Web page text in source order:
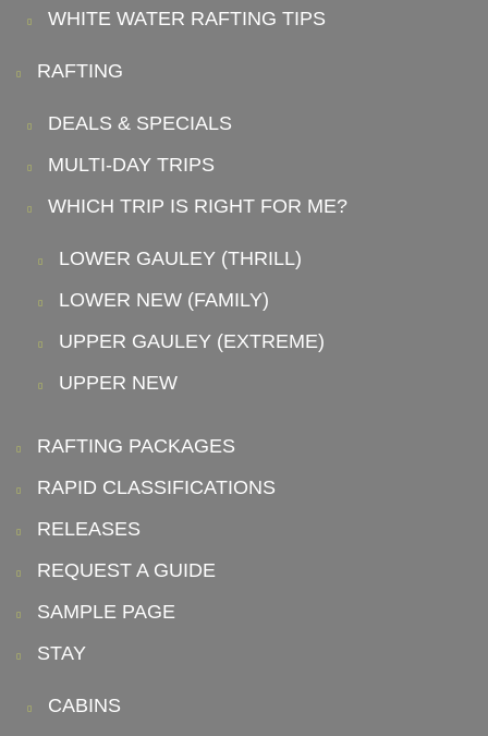
WHITE WATER RAFTING TIPS
RAFTING
DEALS & SPECIALS
MULTI-DAY TRIPS
WHICH TRIP IS RIGHT FOR ME?
LOWER GAULEY (THRILL)
LOWER NEW (FAMILY)
UPPER GAULEY (EXTREME)
UPPER NEW
RAFTING PACKAGES
RAPID CLASSIFICATIONS
RELEASES
REQUEST A GUIDE
SAMPLE PAGE
STAY
CABINS